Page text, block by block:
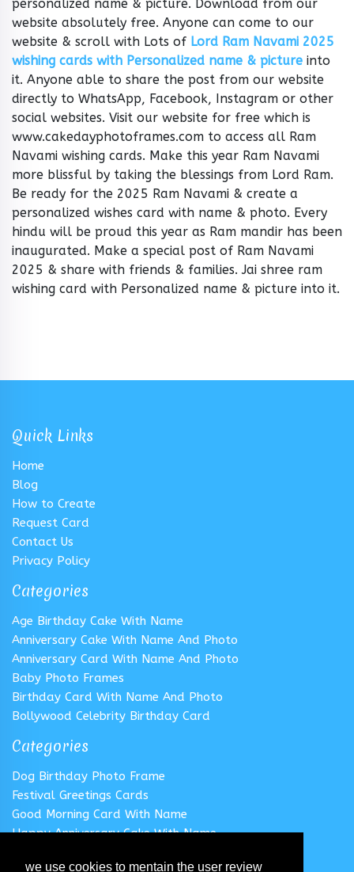
we use cookies to mentain the user review
personalized name & picture. Download from our
website absolutely free. Anyone can come to our
website & scroll with Lots of Lord Ram Navami 2025
wishing cards with Personalized name & picture into
it. Anyone able to share the post from our website
directly to WhatsApp, Facebook, Instagram or other
social websites. Visit our website for free which is
www.cakedayphotoframes.com to access all Ram
Navami wishing cards. Make this year Ram Navami
more blissful by taking the blessings from Lord Ram.
Be ready for the 2025 Ram Navami & create a
personalized wishes card with name & photo. Every
hindu will be proud this year as Ram mandir has been
inaugurated. Make a special post of Ram Navami
2025 & share with friends & families. Jai shree ram
wishing card with Personalized name & picture into it.
Quick Links
Home
Blog
How to Create
Request Card
Contact Us
Privacy Policy
Categories
Age Birthday Cake With Name
Anniversary Cake With Name And Photo
Anniversary Card With Name And Photo
Baby Photo Frames
Birthday Card With Name And Photo
Bollywood Celebrity Birthday Card
Categories
Dog Birthday Photo Frame
Festival Greetings Cards
Good Morning Card With Name
Happy Anniversary Cake With Name